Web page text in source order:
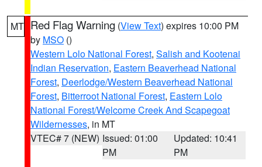
MT Red Flag Warning (View Text) expires 10:00 PM
by MSO ()
Western Lolo National Forest, Salish and Kootenai
Indian Reservation, Eastern Beaverhead National
Forest, Deerlodge/Western Beaverhead National
Forest, Bitterroot National Forest, Eastern Lolo
National Forest/Welcome Creek And Scapegoat
Wildernesses, in MT
VTEC# 7 (NEW) Issued: 01:00
PM
Updated: 10:41
PM